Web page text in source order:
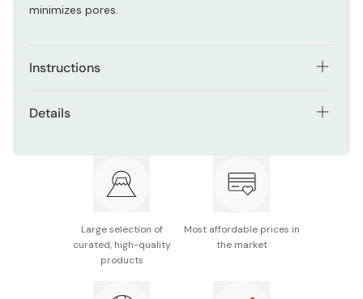
minimizes pores.
Instructions
gel from inner part of your face to outside. Press gently
Details
Made in Japan
Large selection of
curated, high-quality
products
Most affordable prices in
the market